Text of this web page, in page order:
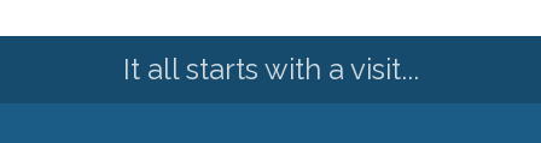
It all starts with a visit...